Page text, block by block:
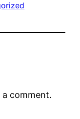
comment.